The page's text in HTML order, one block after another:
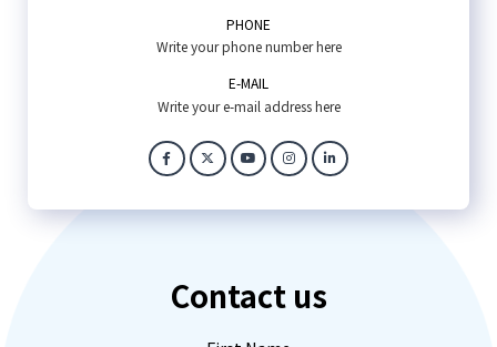
PHONE
Write your phone number here
E-MAIL
Write your e-mail address here
Contact us